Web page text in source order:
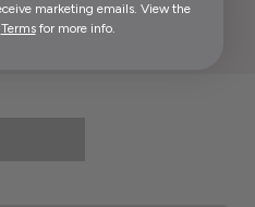
marketing emails. View the
Termsfor more info.